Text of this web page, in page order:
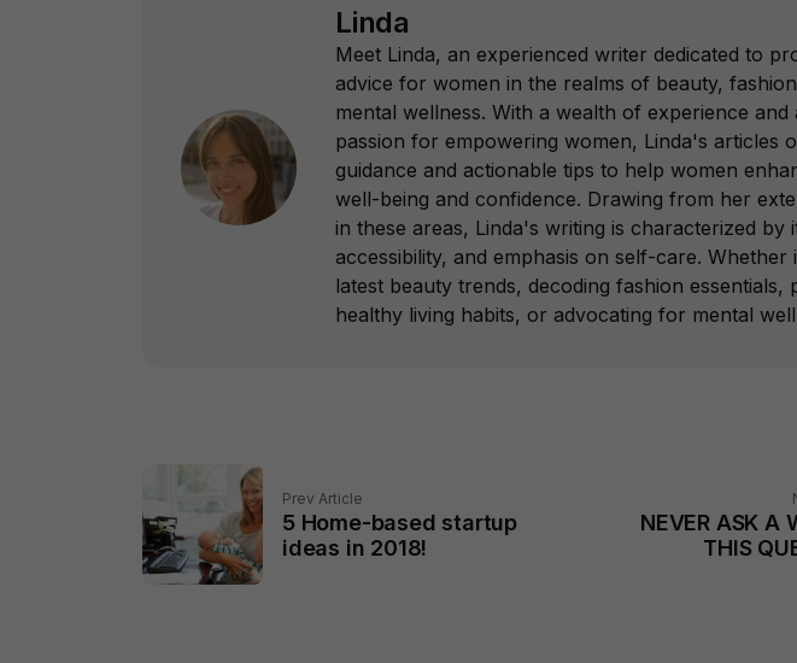
Linda
Meet Linda, an experienced writer dedicated to
advice for women in the realms of beauty,
mental wellness. With a wealth of experience and
passion for empowering women, Linda's articles
guidance and actionable tips to help women
well-being and confidence. Drawing from her
in these areas, Linda's writing is characterized by
accessibility, and emphasis on self-care. Whether
latest beauty trends, decoding fashion essentials,
healthy living habits, or advocating for mental
Prev Article
5 Home-based startup
ideas in 2018!
NEVER ASK A
THIS